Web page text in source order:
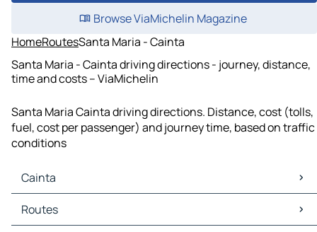
Browse ViaMichelin Magazine
HomeRoutesSanta Maria - Cainta
Santa Maria - Cainta driving directions - journey, distance,
time and costs – ViaMichelin
Santa Maria Cainta driving directions. Distance, cost (tolls,
fuel, cost per passenger) and journey time, based on traffic
conditions
Cainta
Cainta Maps
Cainta Traffic
Routes